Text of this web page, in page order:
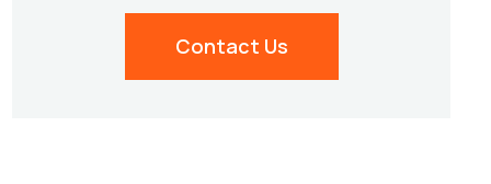
Contact Us